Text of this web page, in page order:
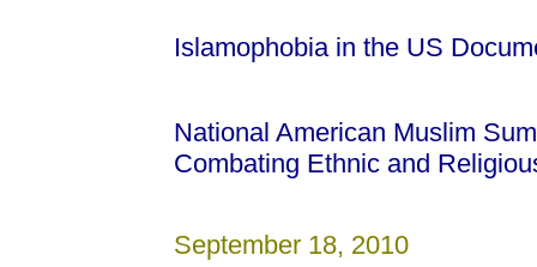
Islamophobia in the US
National American Muslim
Combating Ethnic and
September 18, 2010